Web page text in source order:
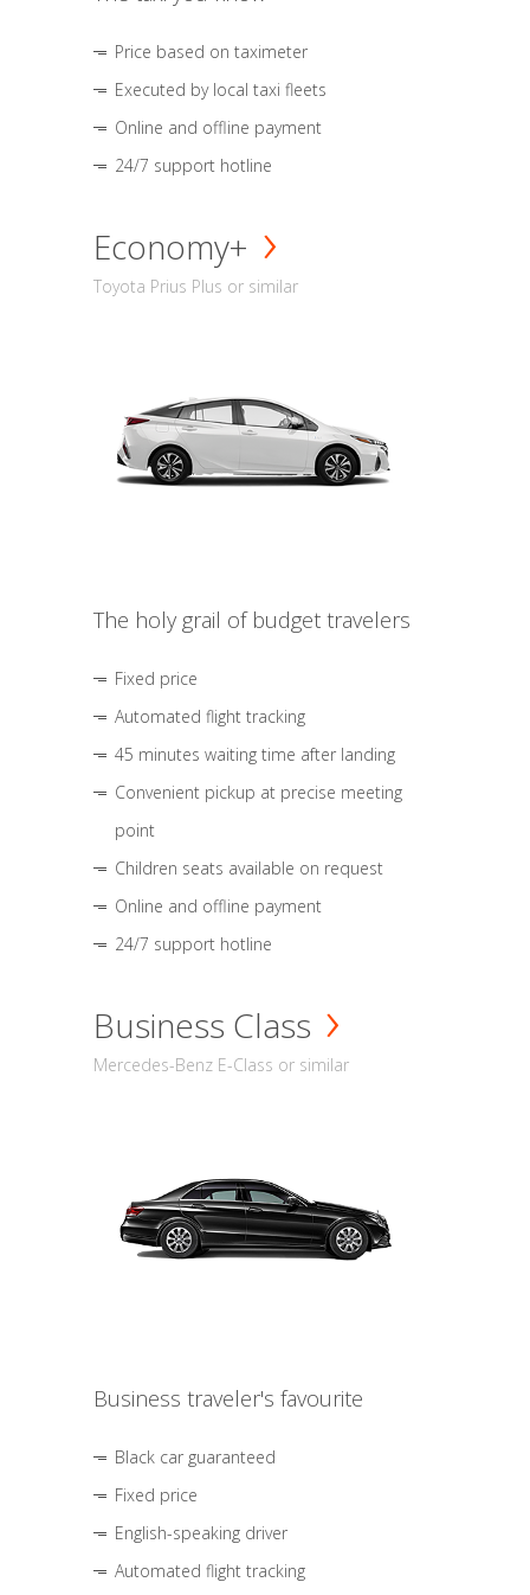
Price based on taximeter
Executed by local taxi fleets
Online and offline payment
24/7 support hotline
Economy+
Toyota Prius Plus or similar
The holy grail of budget travelers
Fixed price
Automated flight tracking
45 minutes waiting time after landing
Convenient pickup at precise meeting
point
Children seats available on request
Online and offline payment
24/7 support hotline
Business Class
Mercedes-Benz E-Class or similar
Business traveler's favourite
Black car guaranteed
Fixed price
English-speaking driver
Automated flight tracking